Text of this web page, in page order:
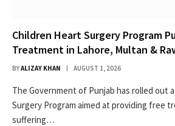
Children Heart Surgery Program
Treatment in Lahore, Multan &
BYALIZAY KHAN AUGUST 1, 2026
The Government of Punjab has rolled out
Surgery Program aimed at providing free
suffering…